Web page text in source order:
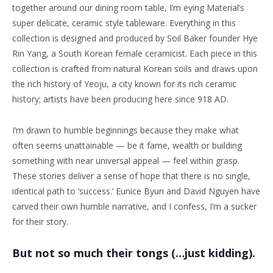
together around our dining room table, I’m eying Material’s
super delicate, ceramic style tableware. Everything in this
collection is designed and produced by Soil Baker founder Hye
Rin Yang, a South Korean female ceramicist. Each piece in this
collection is crafted from natural Korean soils and draws upon
the rich history of Yeoju, a city known for its rich ceramic
history; artists have been producing here since 918 AD.
I’m drawn to humble beginnings because they make what
often seems unattainable — be it fame, wealth or building
something with near universal appeal — feel within grasp.
These stories deliver a sense of hope that there is no single,
identical path to ‘success.’ Eunice Byun and David Nguyen have
carved their own humble narrative, and I confess, I’m a sucker
for their story.
But not so much their tongs (…just kidding).